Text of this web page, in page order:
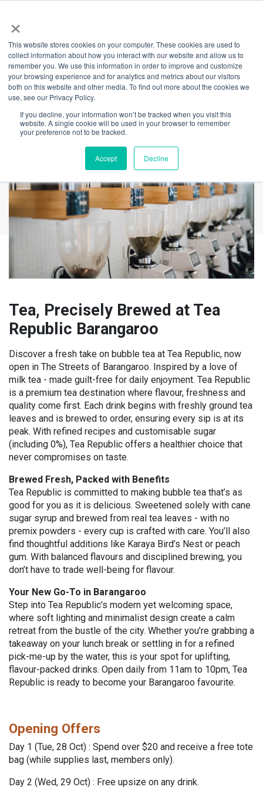
×
This website stores cookies on your computer. These cookies are used to
collect information about how you interact with our website and allow us to
remember you. We use this information in order to improve and customize
your browsing experience and for analytics and metrics about our visitors
both on this website and other media. To find out more about the cookies we
use, see our Privacy Policy.
If you decline, your information won’t be tracked when you visit this
website. A single cookie will be used in your browser to remember
your preference not to be tracked.
Accept Decline
Back
Meet Tea Republic
Tea, Precisely Brewed at Tea
Republic Barangaroo
Discover a fresh take on bubble tea at Tea Republic, now
open in The Streets of Barangaroo. Inspired by a love of
milk tea - made guilt-free for daily enjoyment. Tea Republic
is a premium tea destination where flavour, freshness and
quality come first. Each drink begins with freshly ground tea
leaves and is brewed to order, ensuring every sip is at its
peak. With refined recipes and customisable sugar
(including 0%), Tea Republic offers a healthier choice that
never compromises on taste.
Brewed Fresh, Packed with Benefits
Tea Republic is committed to making bubble tea that’s as
good for you as it is delicious. Sweetened solely with cane
sugar syrup and brewed from real tea leaves - with no
premix powders - every cup is crafted with care. You’ll also
find thoughtful additions like Karaya Bird’s Nest or peach
gum. With balanced flavours and disciplined brewing, you
don’t have to trade well-being for flavour.
Your New Go-To in Barangaroo
Step into Tea Republic’s modern yet welcoming space,
where soft lighting and minimalist design create a calm
retreat from the bustle of the city. Whether you’re grabbing a
takeaway on your lunch break or settling in for a refined
pick-me-up by the water, this is your spot for uplifting,
flavour-packed drinks. Open daily from 11am to 10pm, Tea
Republic is ready to become your Barangaroo favourite.
Opening Offers
Day 1 (Tue, 28 Oct) : Spend over $20 and receive a free tote
bag (while supplies last, members only).
Day 2 (Wed, 29 Oct) : Free upsize on any drink.